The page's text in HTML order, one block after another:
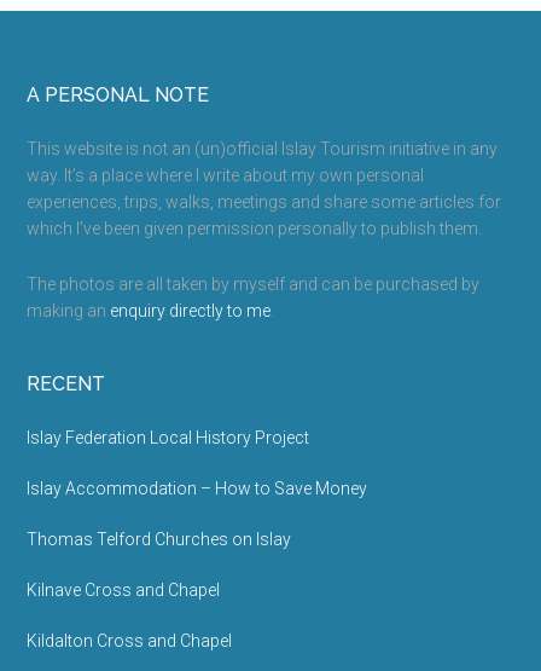
Churches
Footer
A PERSONAL NOTE
This website is not an (un)official Islay Tourism initiative in any
way. It’s a place where I write about my own personal
experiences, trips, walks, meetings and share some articles for
which I’ve been given permission personally to publish them.
The photos are all taken by myself and can be purchased by
making an enquiry directly to me
RECENT
Islay Federation Local History Project
Islay Accommodation – How to Save Money
Thomas Telford Churches on Islay
Kilnave Cross and Chapel
Kildalton Cross and Chapel